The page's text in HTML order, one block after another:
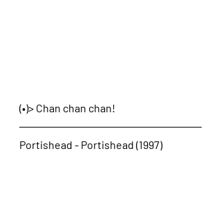
(•)> Chan chan chan!
Portishead - Portishead (1997)